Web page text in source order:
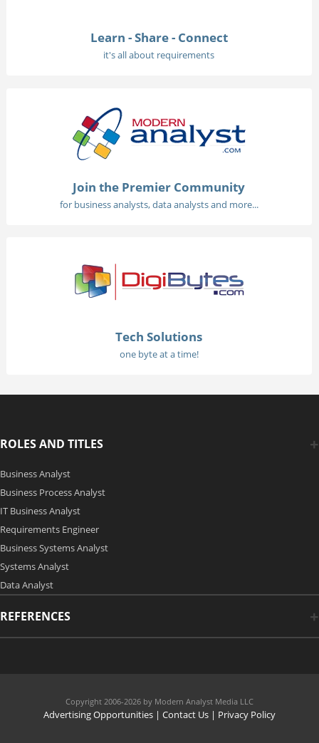
Learn - Share - Connect
it's all about requirements
Join the Premier Community
for business analysts, data analysts and more...
Tech Solutions
one byte at a time!
ROLES AND TITLES
Business Analyst
Business Process Analyst
IT Business Analyst
Requirements Engineer
Business Systems Analyst
Systems Analyst
Data Analyst
REFERENCES
Copyright 2006-2026 by Modern Analyst Media LLC
Advertising Opportunities | Contact Us | Privacy Policy